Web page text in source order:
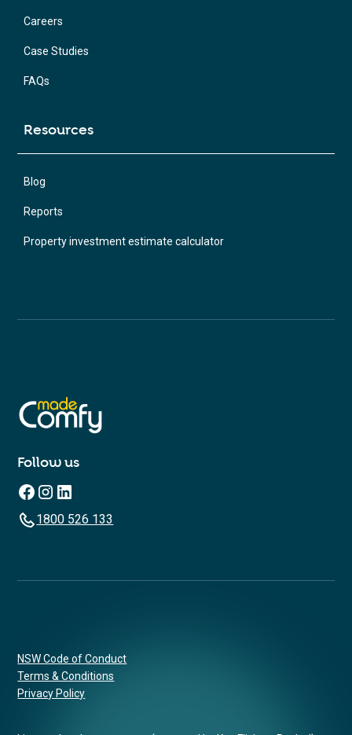
Careers
Case Studies
FAQs
Resources
Blog
Reports
Property investment estimate calculator
Follow us
1800 526 133
NSW Code of Conduct
Terms & Conditions
Privacy Policy